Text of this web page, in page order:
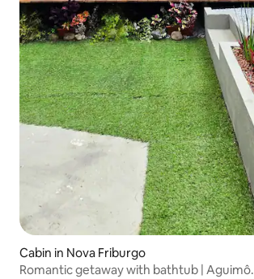
Cabin in Nova Friburgo
Romantic getaway with bathtub | Aguimô.